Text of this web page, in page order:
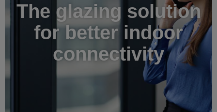
The glazing solution
for better indoor
connectivity